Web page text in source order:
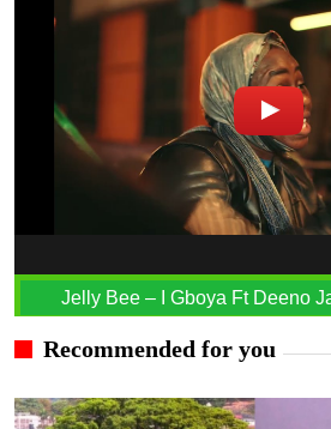
Jelly Bee – I Gboya Ft Deeno
Recommended for you